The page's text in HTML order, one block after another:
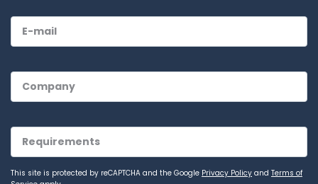
This site is protected by reCAPTCHA and the Google Privacy Policy and Terms of